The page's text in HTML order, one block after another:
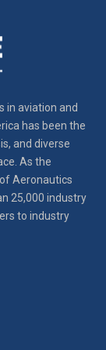
in aviation and
has been the
and diverse
As the
Aeronautics
25,000 industry
to industry